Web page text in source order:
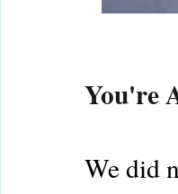
You're
We did